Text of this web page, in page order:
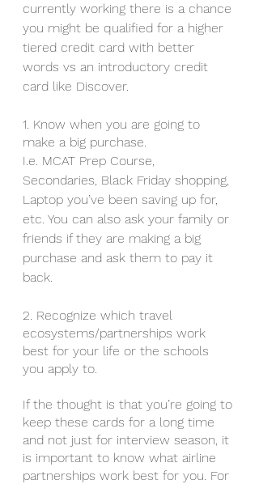
currently working there is a chance
you might be qualified for a higher
tiered credit card with better
words vs an introductory credit
card like Discover.
1. Know when you are going to
make a big purchase.
I.e. MCAT Prep Course,
Secondaries, Black Friday shopping,
Laptop you’ve been saving up for,
etc. You can also ask your family or
friends if they are making a big
purchase and ask them to pay it
back.
2. Recognize which travel
ecosystems/partnerships work
best for your life or the schools
you apply to.
If the thought is that you’re going to
keep these cards for a long time
and not just for interview season, it
is important to know what airline
partnerships work best for you. For